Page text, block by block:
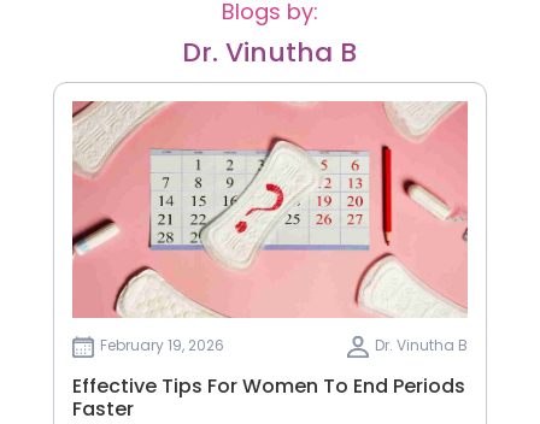
Blogs by:
Dr. Vinutha B
February 19, 2026 Dr. Vinutha B
Effective Tips For Women To End Periods
Faster